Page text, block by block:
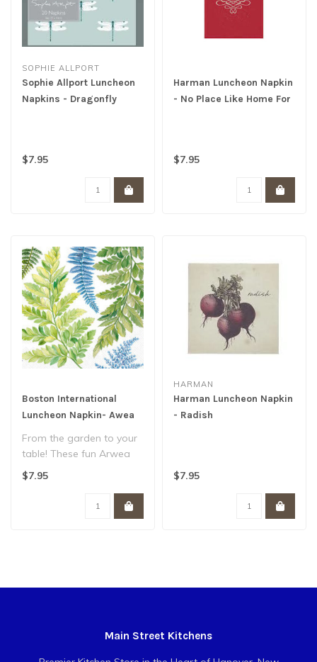
SOPHIE ALLPORT
Sophie Allport Luncheon
Napkins - Dragonfly
$7.95
Harman Luncheon Napkin
- No Place Like Home For
$7.95
Boston International
Luncheon Napkin- Awea
From the garden to your
table! These fun Arwea
White Blue paper
luncheon napkins..
$7.95
HARMAN
Harman Luncheon Napkin
- Radish
$7.95
Main Street Kitchens